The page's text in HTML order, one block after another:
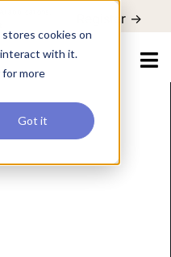
cookies on
interact with it.
for more
Got it
Register ->